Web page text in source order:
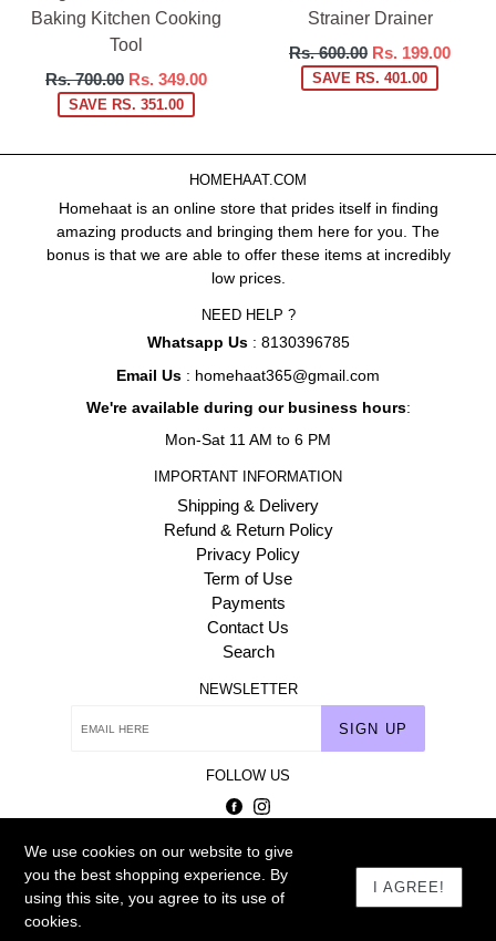
Baking Kitchen Cooking
Tool
Regular
price
Rs. 700.00 Rs. 349.00
SAVE RS. 351.00
Strainer Drainer
Regular
price
Rs. 600.00 Rs. 199.00
SAVE RS. 401.00
HOMEHAAT.COM
Homehaat is an online store that prides itself in finding
amazing products and bringing them here for you. The
bonus is that we are able to offer these items at incredibly
low prices.
NEED HELP ?
Whatsapp Us: 8130396785
Email Us : homehaat365@gmail.com
We're available during our business hours:
Mon-Sat 11 AM to 6 PM
IMPORTANT INFORMATION
Shipping & Delivery
Refund & Return Policy
Privacy Policy
Term of Use
Payments
Contact Us
Search
NEWSLETTER
SIGN UP
FOLLOW US
Facebook
Instagram
Homehaat.com
We use cookies on our website to give
you the best shopping experience. By
using this site, you agree to its use of
cookies.
I AGREE!